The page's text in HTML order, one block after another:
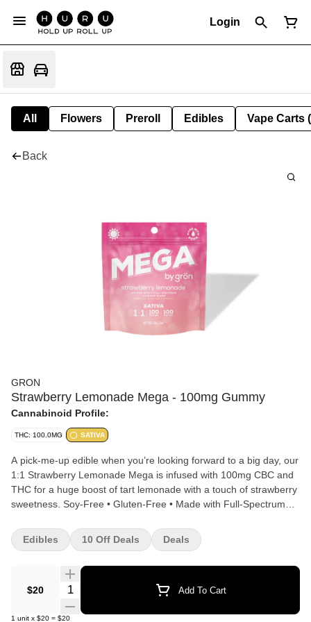
Login
All Flowers Preroll Edibles Vape Carts
Back
GRON
Strawberry Lemonade Mega - 100mg Gummy
Cannabinoid Profile:
THC: 100.0MG SATIVA
A pick-me-up edible when you’re looking forward to a big day, our
1:1 Strawberry Lemonade Mega is infused with 100mg CBC and
THC for a huge boost of tart lemonade with a touch of strawberry
sweetness. Soy-Free • Gluten-Free • Made with Full-Spectrum
PER PACKAGE.
$20 Quantity Selector Add To Cart
1 unit x $20 = $20
Edibles 10 Off Deals Deals